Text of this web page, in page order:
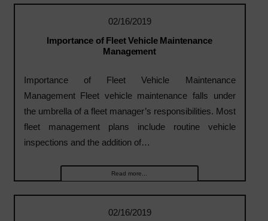
02/16/2019
Importance of Fleet Vehicle Maintenance
Management
Importance of Fleet Vehicle Maintenance
Management Fleet vehicle maintenance falls under
the umbrella of a fleet manager’s responsibilities. Most
fleet management plans include routine vehicle
inspections and the addition of…
Read more...
02/16/2019